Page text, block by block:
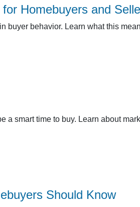
Homebuyers and
buyer behavior. Learn what this
a smart time to buy. Learn about
Should Know